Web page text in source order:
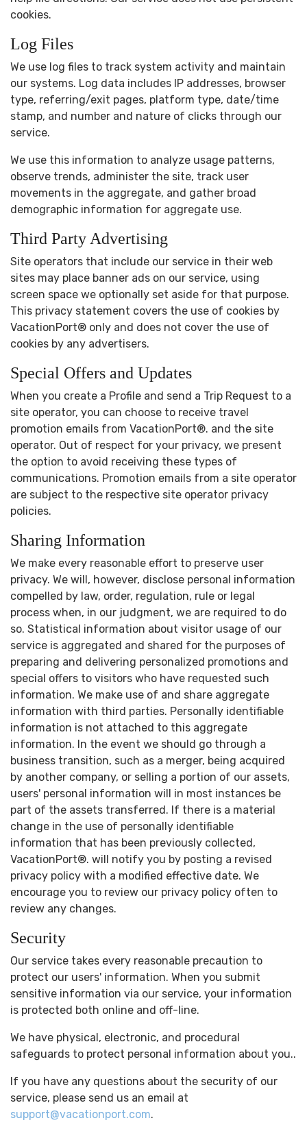
cookies.
Log Files
We use log files to track system activity and maintain
our systems. Log data includes IP addresses, browser
type, referring/exit pages, platform type, date/time
stamp, and number and nature of clicks through our
service.
We use this information to analyze usage patterns,
observe trends, administer the site, track user
movements in the aggregate, and gather broad
demographic information for aggregate use.
Third Party Advertising
Site operators that include our service in their web
sites may place banner ads on our service, using
screen space we optionally set aside for that purpose.
This privacy statement covers the use of cookies by
VacationPort® only and does not cover the use of
cookies by any advertisers.
Special Offers and Updates
When you create a Profile and send a Trip Request to a
site operator, you can choose to receive travel
promotion emails from VacationPort®. and the site
operator. Out of respect for your privacy, we present
the option to avoid receiving these types of
communications. Promotion emails from a site operator
are subject to the respective site operator privacy
policies.
Sharing Information
We make every reasonable effort to preserve user
privacy. We will, however, disclose personal information
compelled by law, order, regulation, rule or legal
process when, in our judgment, we are required to do
so. Statistical information about visitor usage of our
service is aggregated and shared for the purposes of
preparing and delivering personalized promotions and
special offers to visitors who have requested such
information. We make use of and share aggregate
information with third parties. Personally identifiable
information is not attached to this aggregate
information. In the event we should go through a
business transition, such as a merger, being acquired
by another company, or selling a portion of our assets,
users' personal information will in most instances be
part of the assets transferred. If there is a material
change in the use of personally identifiable
information that has been previously collected,
VacationPort®. will notify you by posting a revised
privacy policy with a modified effective date. We
encourage you to review our privacy policy often to
review any changes.
Security
Our service takes every reasonable precaution to
protect our users' information. When you submit
sensitive information via our service, your information
is protected both online and off-line.
We have physical, electronic, and procedural
safeguards to protect personal information about you..
If you have any questions about the security of our
service, please send us an email at
support@vacationport.com.